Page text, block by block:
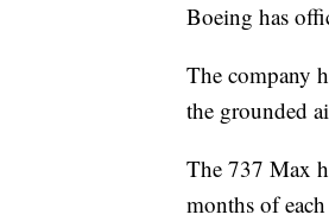
Boeing has
The company
the grounded
The 737 Max
months of